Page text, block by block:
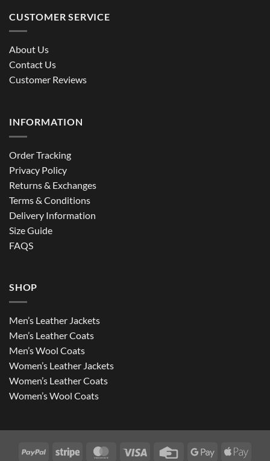
CUSTOMER SERVICE
About Us
Contact Us
Customer Reviews
INFORMATION
Order Tracking
Privacy Policy
Returns & Exchanges
Terms & Conditions
Delivery Information
Size Guide
FAQS
SHOP
Men’s Leather Jackets
Men’s Leather Coats
Men’s Wool Coats
Women’s Leather Jackets
Women’s Leather Coats
Women’s Wool Coats
PayPal Stripe MasterCardVisa
Credit
Google
Apple